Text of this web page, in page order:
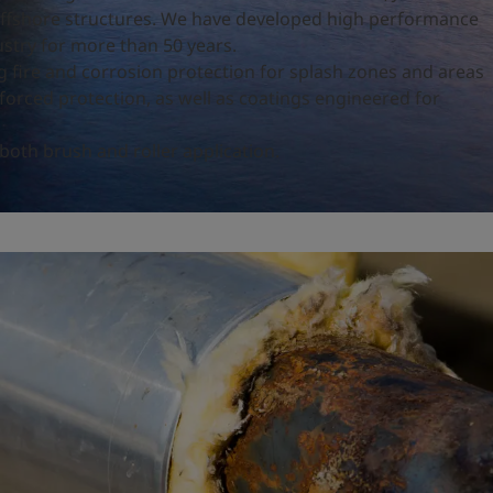
structures. We have developed high performance
for more than 50 years.
fire and corrosion protection for splash zones and areas
protection, as well as coatings engineered for
brush and roller application.